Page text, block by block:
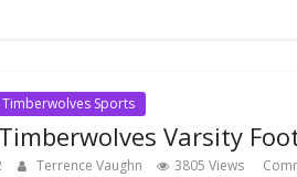
Timberwolves Sports
Varsity
Terrence Vaughn 3805 Views